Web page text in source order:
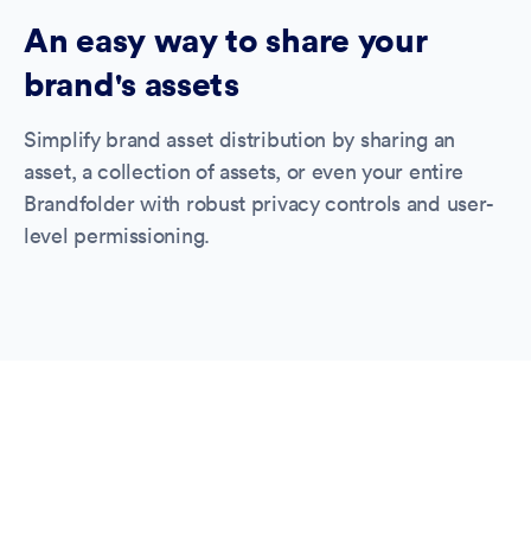
An easy way to share your
brand's assets
Simplify brand asset distribution by sharing an
asset, a collection of assets, or even your entire
Brandfolder with robust privacy controls and user-
level permissioning.